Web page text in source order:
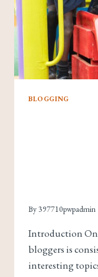
BLOGGING
By397710pwpadmin
Introduction
bloggers is
interesting